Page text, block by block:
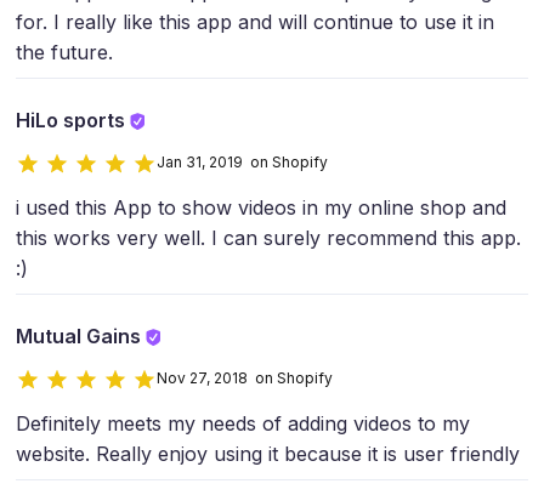
for. I really like this app and will continue to use it in
the future.
HiLo sports
Jan 31, 2019 on Shopify
i used this App to show videos in my online shop and
this works very well. I can surely recommend this app.
:)
Mutual Gains
Nov 27, 2018 on Shopify
Definitely meets my needs of adding videos to my
website. Really enjoy using it because it is user friendly